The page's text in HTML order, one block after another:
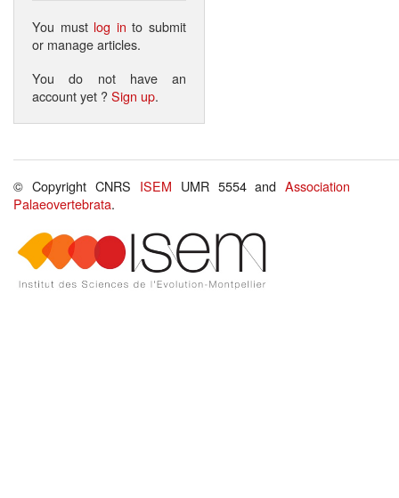
You must log in to submit
or manage articles.
You do not have an
account yet ?Sign up.
© Copyright CNRS ISEM UMR 5554 andAssociation
Palaeovertebrata.